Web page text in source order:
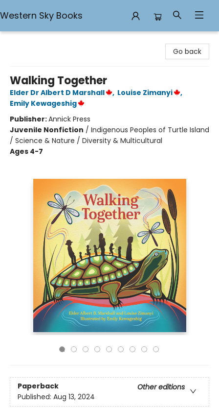
Western Sky Books
Go back
Walking Together
Elder Dr Albert D Marshall , Louise Zimanyi
,
Emily Kewageshig
Publisher:Annick Press
Juvenile Nonfiction / Indigenous Peoples of Turtle Island
/ Science & Nature / Diversity & Multicultural
Ages 4-7
Paperback
Other editions
Published: Aug 13, 2024